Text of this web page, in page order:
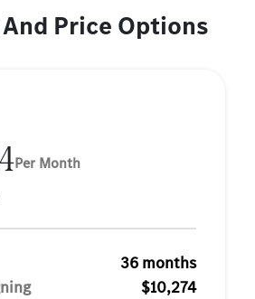
Price Options
Per Month
36 months
$10,274